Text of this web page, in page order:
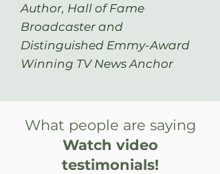
Author, Hall of Fame
Broadcaster and
Distinguished Emmy-Award
Winning TV News Anchor
What people are saying
Watch video
testimonials!